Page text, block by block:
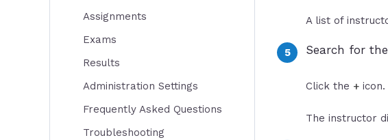
A list of
Search for
Click the + icon.
The instructor
Assignments
Exams
Results
Administration Settings
Frequently Asked Questions
Troubleshooting